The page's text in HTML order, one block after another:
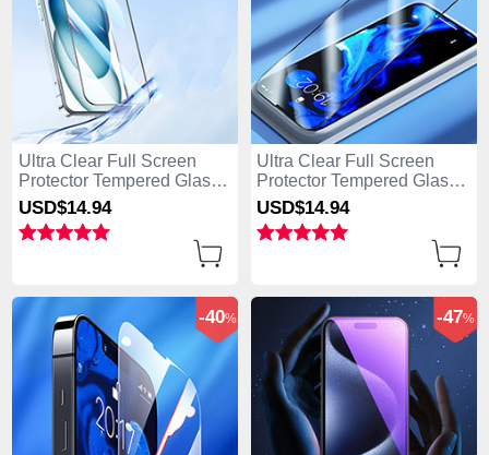
Ultra Clear Full Screen
Protector Tempered Glass
U03 for Apple iPhone 15
Plus Black
USD$14.94
Ultra Clear Full Screen
Protector Tempered Glass
F02 for Apple iPhone 15
Plus Black
USD$14.94
-40% -47%